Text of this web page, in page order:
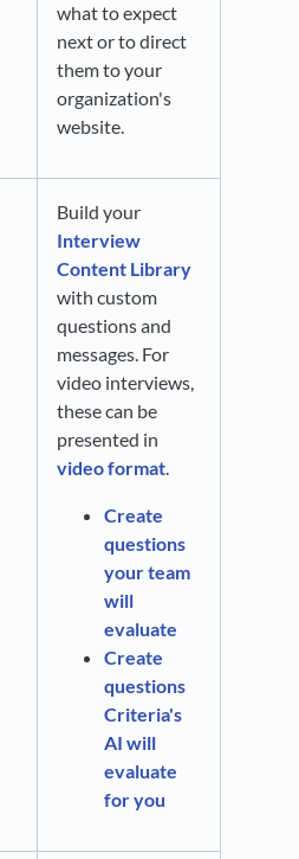
what to expect
next or to direct
them to your
organization's
website.
Build your
Interview
Content Library
with custom
questions and
messages. For
video interviews,
these can be
presented in
video format.
Create
questions
your team
will
evaluate
Create
questions
Criteria's
AI will
evaluate
for you